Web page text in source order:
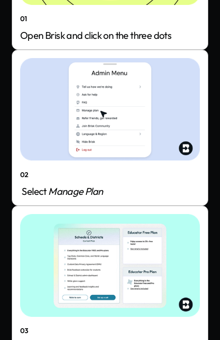
01
Open Brisk and click on the three dots
02
SelectManage Plan
03